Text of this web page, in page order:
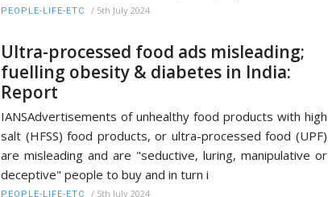
PEOPLE-LIFE-ETC / 5th July 2024
Ultra-processed food ads misleading;
fuelling obesity & diabetes in India:
Report
IANSAdvertisements of unhealthy food products with high
salt (HFSS) food products, or ultra-processed food (UPF)
are misleading and are "seductive, luring, manipulative or
deceptive" people to buy and in turn i
PEOPLE-LIFE-ETC / 5th July 2024